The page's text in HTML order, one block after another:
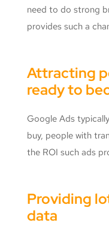
need to do strong
provides such a
Attracting
ready to
Google Ads
buy, people with
the ROI such ads
Providing
data